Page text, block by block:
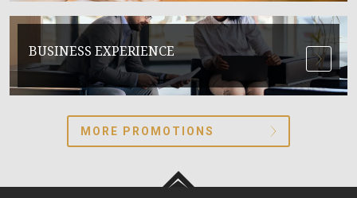
BUSINESS EXPERIENCE
MORE PROMOTIONS